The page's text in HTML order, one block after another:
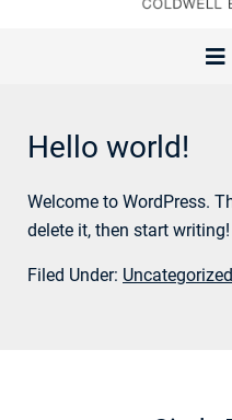
Hello world!
Welcome to WordPress.
delete it, then start writing!
Filed Under: Uncategorized